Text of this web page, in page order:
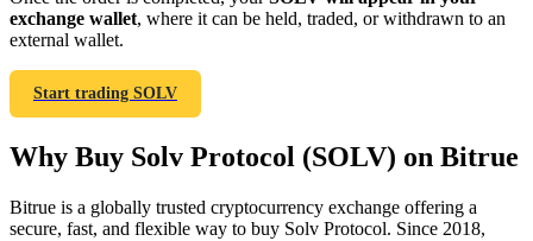
Referral
exchange wallet, where it can be held, traded, or withdrawn to an
external wallet.
Start trading SOLV
Why Buy Solv Protocol (SOLV) on Bitrue
Bitrue is a globally trusted cryptocurrency exchange offering a
secure, fast, and flexible way to buy Solv Protocol. Since 2018,